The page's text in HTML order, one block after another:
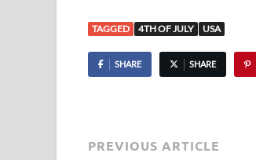
TAGGED 4TH OF JULY USA
SHARE SHARE
PREVIOUS ARTICLE